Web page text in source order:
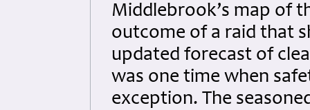
Middlebrook’s map of
outcome of a raid that
updated forecast of
was one time when
exception. The